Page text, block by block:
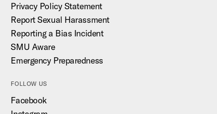
Privacy Policy Statement
Report Sexual Harassment
Reporting a Bias Incident
SMU Aware
Emergency Preparedness
FOLLOW US
Facebook